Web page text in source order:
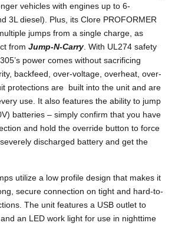
vehicles with engines up to 6-
3L diesel). Plus, its Clore PROFORMER
jumps from a single charge, as
from Jump-N-Carry. With UL274 safety
power comes without sacrificing
backfeed, over-voltage, overheat, over-
protections are built into the unit and are
use. It also features the ability to jump
batteries – simply confirm that you have
and hold the override button to force
discharged battery and get the
utilize a low profile design that makes it
secure connection on tight and hard-to-
The unit features a USB outlet to
an LED work light for use in nighttime